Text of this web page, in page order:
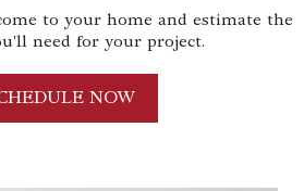
to your home and estimate the
need for your project.
NOW